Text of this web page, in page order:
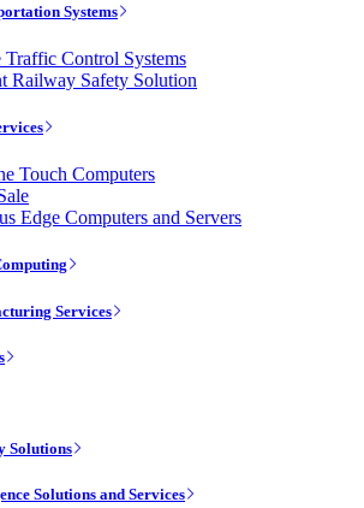
Systems
Traffic Control Systems
Railway Safety Solution
Touch Computers
Edge Computers and Servers
Services
Solutions
Solutions and Services